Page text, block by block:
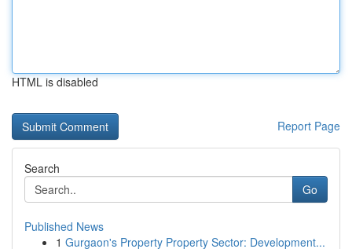
HTML is disabled
Report Page
Search
Go
Published News
1 Gurgaon's Property Property Sector: Development...